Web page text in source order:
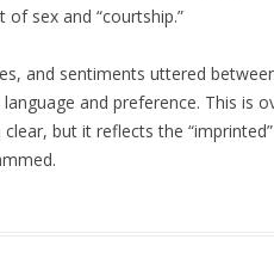
sex and “courtship.”
and sentiments uttered
and preference. This is
but it reflects the